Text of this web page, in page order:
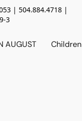
| 504.884.4718 |
3
AUGUST